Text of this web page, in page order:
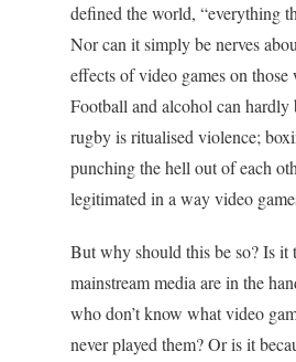
defined the world, “everything
Nor can it simply be nerves
effects of video games on
Football and alcohol can hardly
rugby is ritualised violence;
punching the hell out of each
legitimated in a way video
But why should this be so? Is it
mainstream media are in the
who don’t know what video
never played them? Or is it